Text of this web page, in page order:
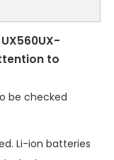
to
be checked
Li-ion batteries